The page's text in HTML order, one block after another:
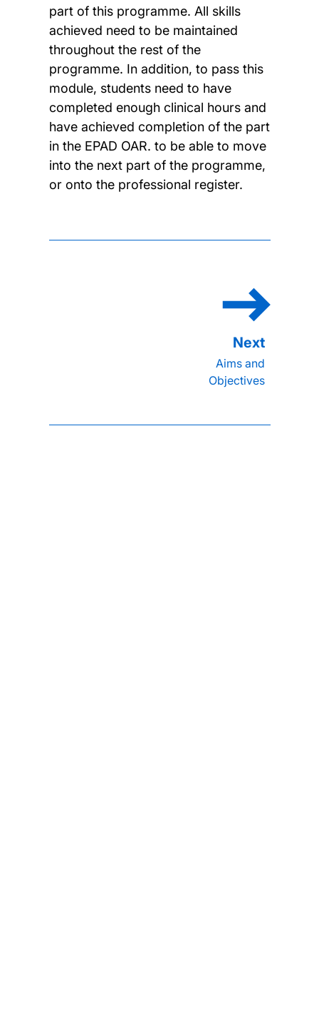
part of this programme. All skills
achieved need to be maintained
throughout the rest of the
programme. In addition, to pass this
module, students need to have
completed enough clinical hours and
have achieved completion of the part
in the EPAD OAR. to be able to move
into the next part of the programme,
or onto the professional register.
Aims and
Objectives